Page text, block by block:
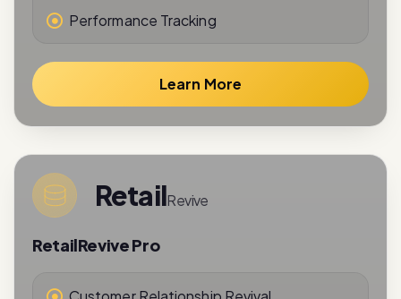
RetailRevive
RetailRevive Pro
Customer Relationship Revival